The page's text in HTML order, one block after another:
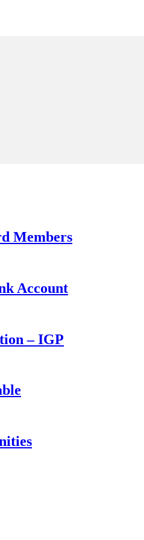
Members
Account
– IGP